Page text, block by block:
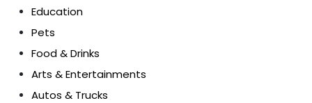
Education
Pets
Food & Drinks
Arts & Entertainments
Autos & Trucks